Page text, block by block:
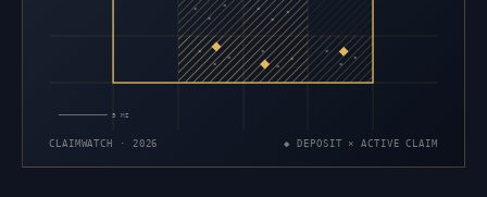
×
×
× ×
×
×
×
×
×
×
×
×
×
×
×
5 MI
CLAIMWATCH · 2026 ◆ DEPOSIT × ACTIVE CLAIM